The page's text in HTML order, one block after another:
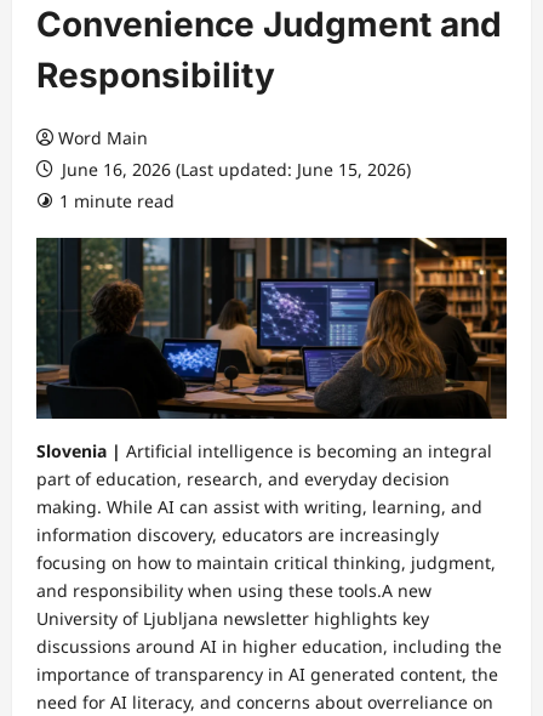
Convenience Judgment and
Responsibility
Word Main
June 16, 2026 (Last updated: June 15, 2026)
1 minute read
Slovenia | Artificial intelligence is becoming an integral
part of education, research, and everyday decision
making. While AI can assist with writing, learning, and
information discovery, educators are increasingly
focusing on how to maintain critical thinking, judgment,
and responsibility when using these tools.A new
University of Ljubljana newsletter highlights key
discussions around AI in higher education, including the
importance of transparency in AI generated content, the
need for AI literacy, and concerns about overreliance on